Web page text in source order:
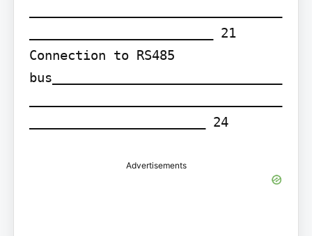
________________________ 21
Connection to RS485
bus______________________________
_______________________ 24
Advertisements